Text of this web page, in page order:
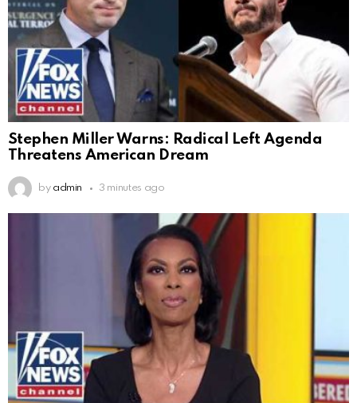
Stephen Miller Warns: Radical Left Agenda
Threatens American Dream
by admin 3 minutes ago